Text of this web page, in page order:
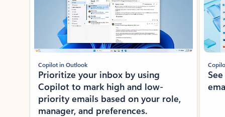
Copilot in Outlook
Prioritize your inbox by using
Copilot to mark high and low-
priority emails based on your role,
manager, and preferences.